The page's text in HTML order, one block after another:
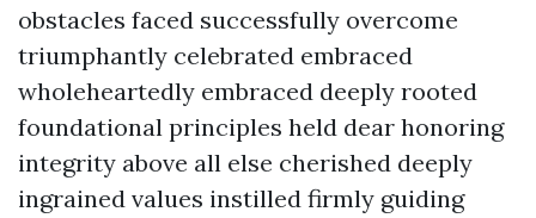
obstacles faced successfully overcome
triumphantly celebrated embraced
wholeheartedly embraced deeply rooted
foundational principles held dear honoring
integrity above all else cherished deeply
ingrained values instilled firmly guiding